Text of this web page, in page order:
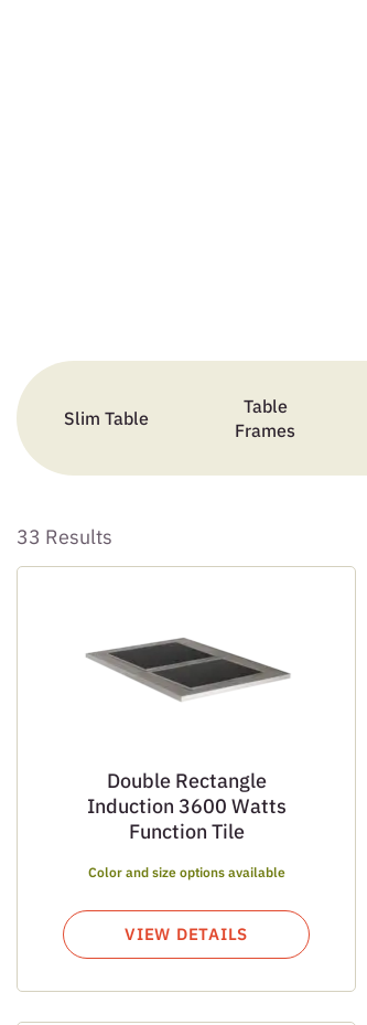
Slim Table
Table
Frames
33 Results
Double Rectangle
Induction 3600 Watts
Function Tile
Color and size options available
VIEW DETAILS